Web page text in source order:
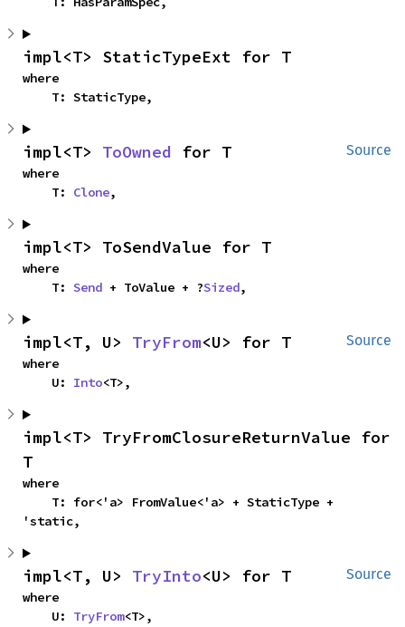
impl<T> StaticTypeExt for T
where
    T: StaticType,
Source
impl<T> ToOwned for T
where
    T:
Clone,
impl<T> ToSendValue for T
where
    T:
Send + ToValue + ?Sized,
Source
impl<T, U> TryFrom<U> for T
where
    U:
Into<T>,
impl<T> TryFromClosureReturnValue for
T
where
'static,
Source
impl<T, U> TryInto<U> for T
where
    U:
TryFrom<T>,